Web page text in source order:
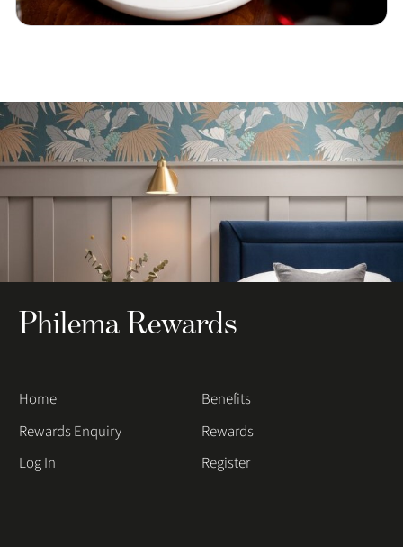
Philema Rewards
Home
Benefits
Rewards Enquiry
Rewards
Log In
Register